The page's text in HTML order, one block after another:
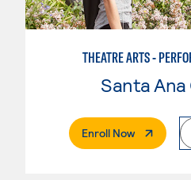
Santa
Enroll Now. External